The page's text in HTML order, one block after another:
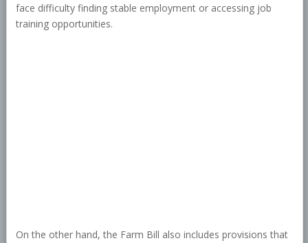
face difficulty finding stable employment or accessing job
training opportunities.
On the other hand, the Farm Bill also includes provisions that